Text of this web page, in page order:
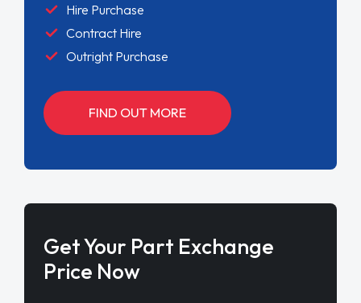
Hire Purchase
Contract Hire
Outright Purchase
FIND OUT MORE
Get Your Part Exchange
Price Now